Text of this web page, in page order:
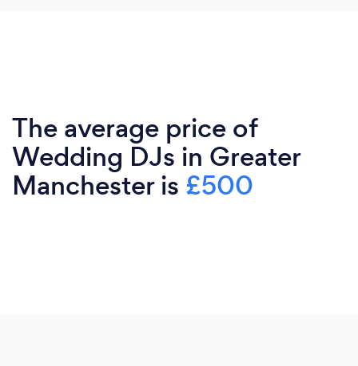
The average price of
Wedding DJs in Greater
Manchester is £500